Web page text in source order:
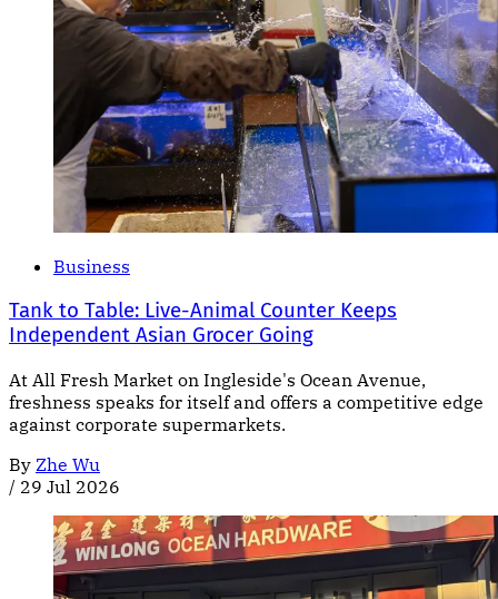
Business
Tank to Table: Live-Animal Counter Keeps
Independent Asian Grocer Going
At All Fresh Market on Ingleside's Ocean Avenue,
freshness speaks for itself and offers a competitive edge
against corporate supermarkets.
By Zhe Wu
/ 29 Jul 2026